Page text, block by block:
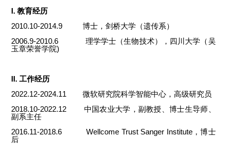
I. 教育经历
2010.10-2014.9 博士，剑桥大学（遗传系）
2006.9-2010.6 理学学士（生物技术），四川大学（吴
玉章荣誉学院)
II. 工作经历
2022.12-2024.11 微软研究院科学智能中心，高级研究员
2018.10-2022.12 中国农业大学，副教授、博士生导师、
副系主任
2016.11-2018.6 Wellcome Trust Sanger Institute，博士
后